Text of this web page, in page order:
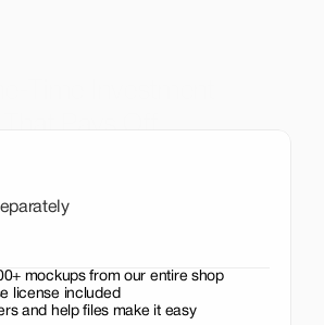
mockups from our entire shop
license included
and help files make it easy